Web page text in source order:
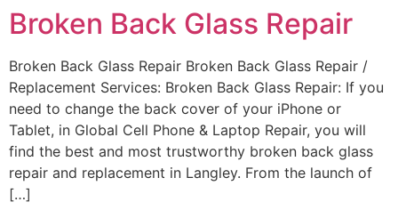
Broken Back Glass Repair
Broken Back Glass Repair Broken Back Glass Repair /
Replacement Services: Broken Back Glass Repair: If you
need to change the back cover of your iPhone or
Tablet, in Global Cell Phone & Laptop Repair, you will
find the best and most trustworthy broken back glass
repair and replacement in Langley. From the launch of
[…]